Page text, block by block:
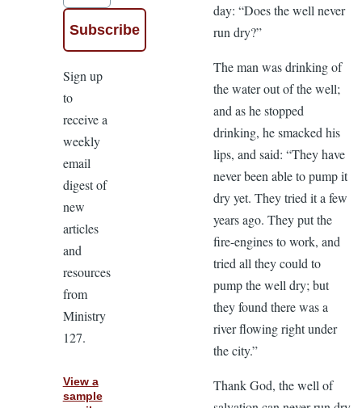
day: “Does the well never
run dry?”
The man was drinking of
the water out of the well;
and as he stopped
drinking, he smacked his
lips, and said: “They have
never been able to pump it
dry yet. They tried it a few
years ago. They put the
fire-engines to work, and
tried all they could to
pump the well dry; but
they found there was a
river flowing right under
the city.”
Thank God, the well of
Sign up
to
receive a
weekly
email
digest of
new
articles
and
resources
from
Ministry
127.
View a
sample